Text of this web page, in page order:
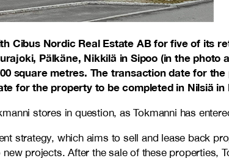
Cibus Nordic Real Estate AB for five of its
Pälkäne, Nikkilä in Sipoo (in the
square metres. The transaction date for
for the property to be completed in Nilsiä
stores in question, as Tokmanni has
strategy, which aims to sell and lease back
projects. After the sale of these properties,